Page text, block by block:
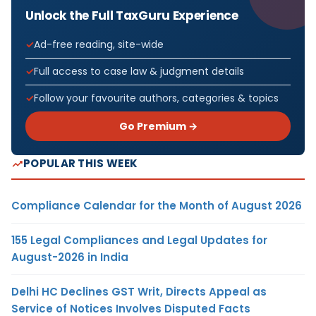
Unlock the Full TaxGuru Experience
Ad-free reading, site-wide
Full access to case law & judgment details
Follow your favourite authors, categories & topics
Go Premium →
POPULAR THIS WEEK
Compliance Calendar for the Month of August 2026
155 Legal Compliances and Legal Updates for
August-2026 in India
Delhi HC Declines GST Writ, Directs Appeal as
Service of Notices Involves Disputed Facts